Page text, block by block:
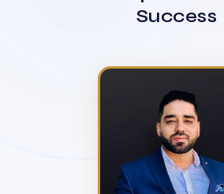
Success